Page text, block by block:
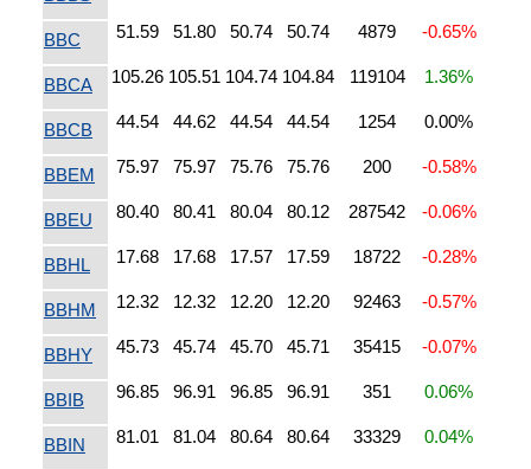
BBC 51.59 51.80 50.74 50.74 4879 -0.65%
BBCA 105.26 105.51 104.74 104.84 119104 1.36%
BBCB 44.54 44.62 44.54 44.54 1254 0.00%
BBEM 75.97 75.97 75.76 75.76 200 -0.58%
BBEU 80.40 80.41 80.04 80.12 287542 -0.06%
BBHL 17.68 17.68 17.57 17.59 18722 -0.28%
BBHM 12.32 12.32 12.20 12.20 92463 -0.57%
BBHY 45.73 45.74 45.70 45.71 35415 -0.07%
BBIB 96.85 96.91 96.85 96.91 351 0.06%
BBIN 81.01 81.04 80.64 80.64 33329 0.04%